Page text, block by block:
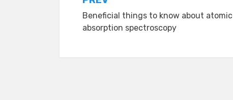
navigation
Beneficial things to know about atomic
absorption spectroscopy